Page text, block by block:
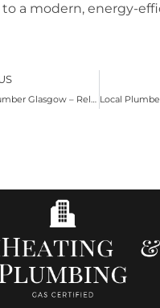
a modern, energy-
Expert Plumber Glasgow – Reliable Plumbing Services for Homes and Businesses